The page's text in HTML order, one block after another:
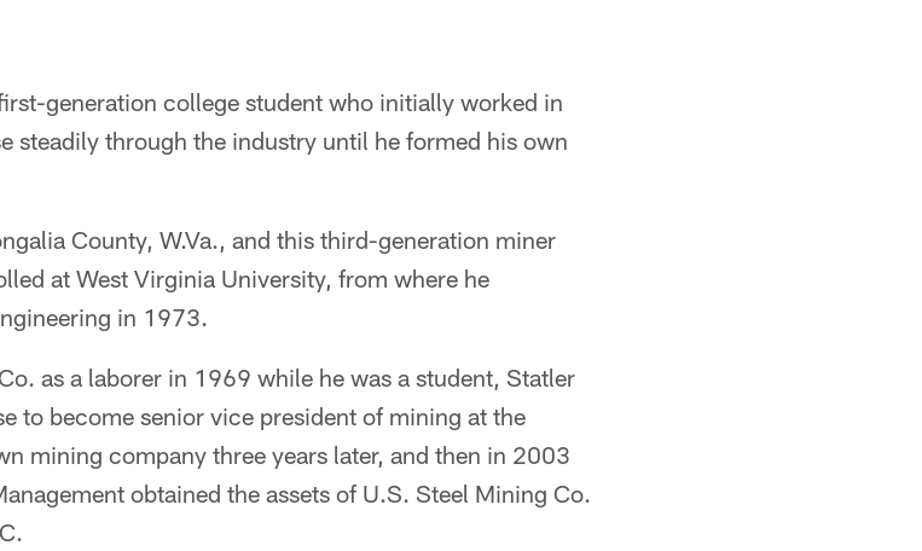
generation college student who initially worked in
steadily through the industry until he formed his own
County, W.Va., and this third-generation miner
at West Virginia University, from where he
in 1973.
as a laborer in 1969 while he was a student, Statler
to become senior vice president of mining at the
mining company three years later, and then in 2003
obtained the assets of U.S. Steel Mining Co.